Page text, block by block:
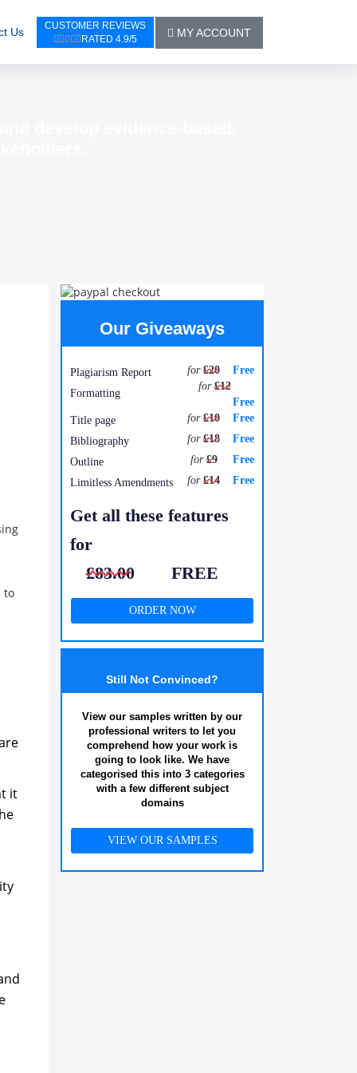
Us
CUSTOMER REVIEWS
RATED 4.9/5
MY ACCOUNT
to
it
Our Giveaways
Plagiarism Report for£20
Free
Formatting
for£12
Free
Title page
for£10
Free
Bibliography
for£18
Free
Outline
for£9
Free
Limitless Amendments
for£14 Free
Get all these features
for
£83.00
FREE
ORDER NOW
Still Not Convinced?
View our samples written by our
professional writers to let you
comprehend how your work is
going to look like. We have
categorised this into 3 categories
with a few different subject
domains
VIEW OUR SAMPLES